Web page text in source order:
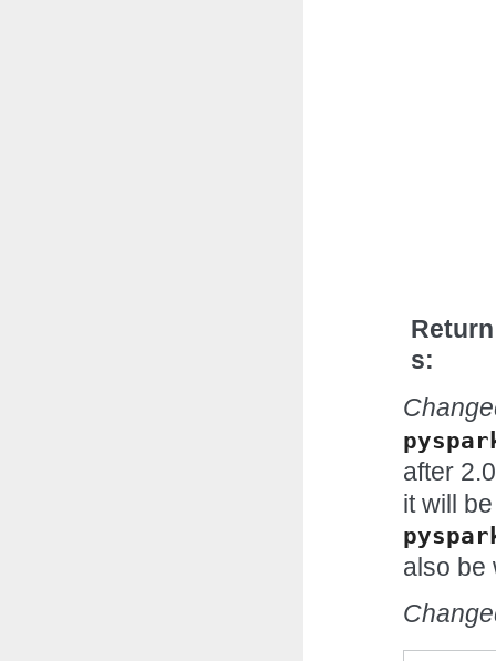
Return
s
after
it will
also be